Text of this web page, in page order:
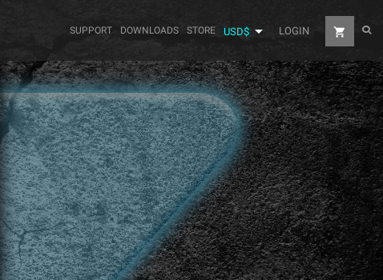
SUPPORT DOWNLOADS STORE USD$  LOGIN shopping_cart